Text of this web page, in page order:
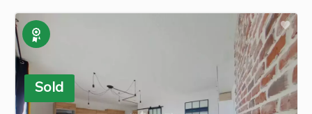
Exclusive
Sold